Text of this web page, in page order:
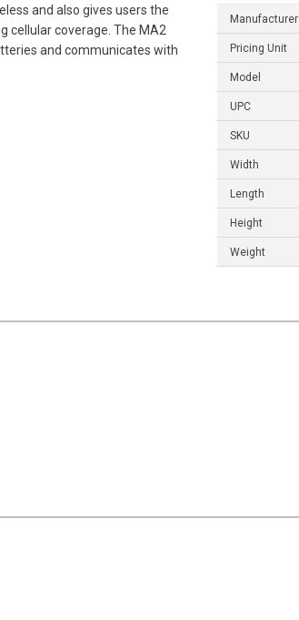
and also gives users the
cellular coverage. The MA2
and communicates with
Manufacturer
Pricing Unit
Model
UPC
SKU
Width
Length
Height
Weight